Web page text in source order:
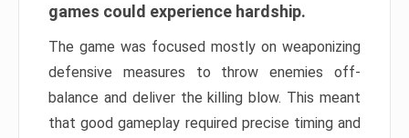
games could experience hardship.
The game was focused mostly on weaponizing
defensive measures to throw enemies off-
balance and deliver the killing blow. This meant
that good gameplay required precise timing and